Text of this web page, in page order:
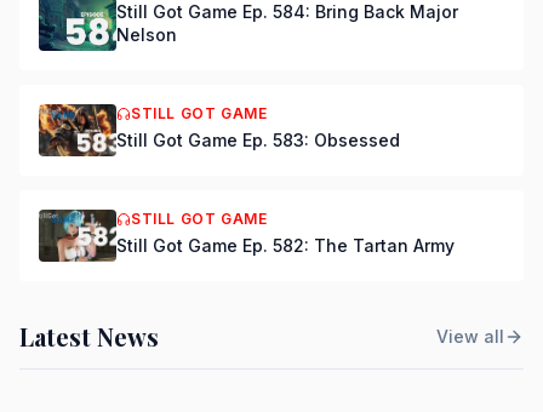
Still Got Game Ep. 584: Bring Back Major
Nelson
STILL GOT GAME
Still Got Game Ep. 583: Obsessed
STILL GOT GAME
Still Got Game Ep. 582: The Tartan Army
Latest News View all